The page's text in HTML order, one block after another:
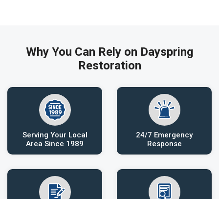
Why You Can Rely on Dayspring
Restoration
Serving Your Local
Area Since 1989
24/7 Emergency
Response